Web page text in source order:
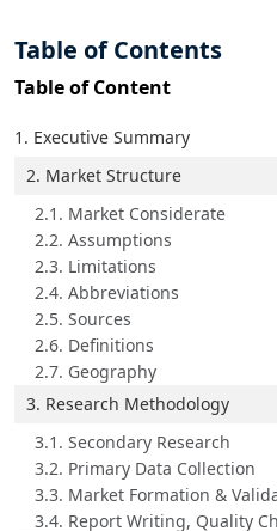
Table of Contents
Table of Content
1. Executive Summary
2. Market Structure
2.1. Market Considerate
2.2. Assumptions
2.3. Limitations
2.4. Abbreviations
2.5. Sources
2.6. Definitions
2.7. Geography
3. Research Methodology
3.1. Secondary Research
3.2. Primary Data Collection
3.3. Market Formation &
3.4. Report Writing, Quality